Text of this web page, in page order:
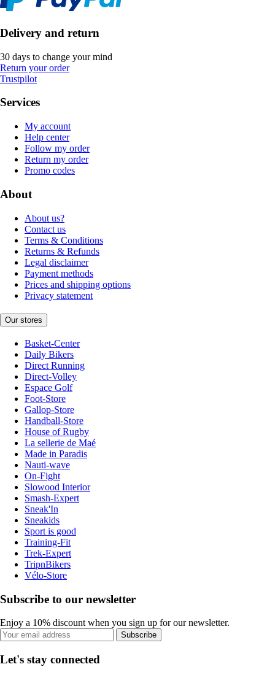
Delivery and return
30 days to change your mind
Return your order
Trustpilot
Services
My account
Help center
Follow my order
Return my order
Promo codes
About
About us?
Contact us
Terms & Conditions
Returns & Refunds
Legal disclaimer
Payment methods
Prices and shipping options
Privacy statement
Our stores
Basket-Center
Daily Bikers
Direct Running
Direct-Volley
Espace Golf
Foot-Store
Gallop-Store
Handball-Store
House of Rugby
La sellerie de Maé
Made in Paradis
Nauti-wave
On-Fight
Slowood Interior
Smash-Expert
Sneak'In
Sneakids
Sport is good
Training-Fit
Trek-Expert
TripnBikers
Vélo-Store
Subscribe to our newsletter
Enjoy a 10% discount when you sign up for our newsletter.
Subscribe
Let's stay connected